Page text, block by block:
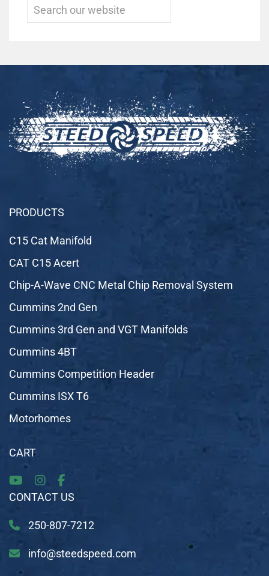
PRODUCTS
C15 Cat Manifold
CAT C15 Acert
Chip-A-Wave CNC Metal Chip Removal System
Cummins 2nd Gen
Cummins 3rd Gen and VGT Manifolds
Cummins 4BT
Cummins Competition Header
Cummins ISX T6
Motorhomes
CART
CONTACT US
250-807-7212
info@steedspeed.com